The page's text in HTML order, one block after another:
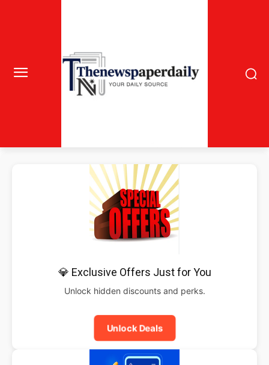
💎 Exclusive Offers Just for You
Unlock hidden discounts and perks.
Unlock Deals